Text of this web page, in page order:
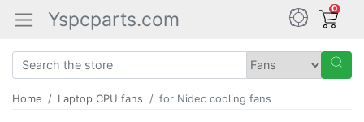
Yspcparts.com 0
Home Laptop CPU fans for Nidec cooling fans